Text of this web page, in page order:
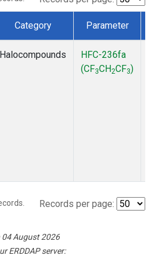
Category Parameter
Halocompounds
HFC-236fa
(CF3CH2CF3)
Records per page:
August 2026
ERDDAP server: